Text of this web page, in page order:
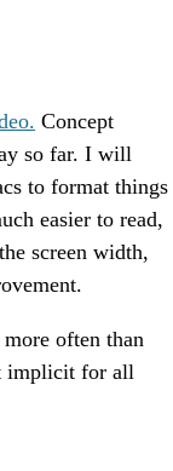
Concept
so far. I will
to format things
easier to read,
screen width,
often than
implicit for all